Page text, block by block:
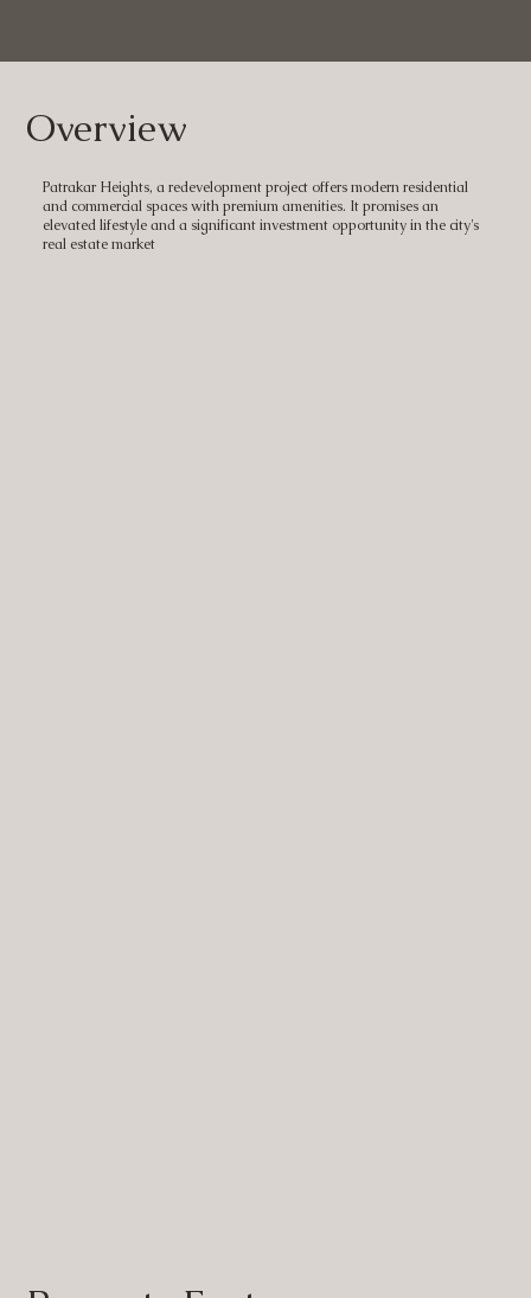
Overview
Patrakar Heights, a redevelopment project offers modern residential
and commercial spaces with premium amenities. It promises an
elevated lifestyle and a significant investment opportunity in the city's
real estate market